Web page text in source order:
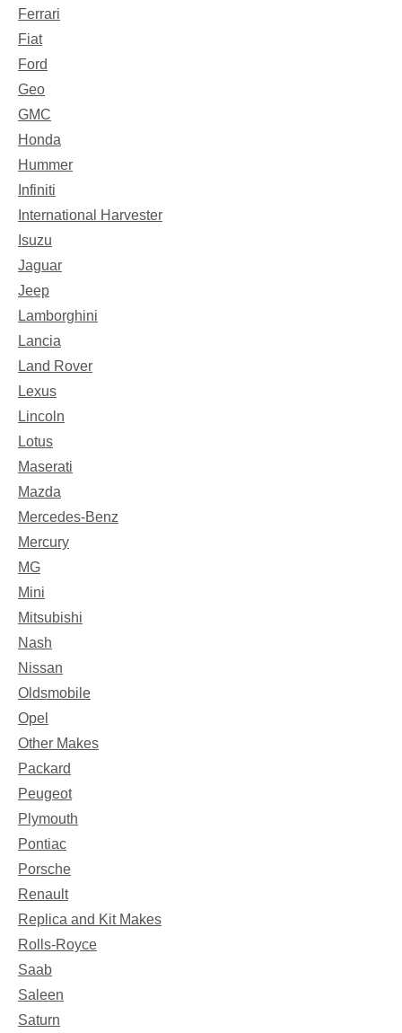
Ferrari
Fiat
Ford
Geo
GMC
Honda
Hummer
Infiniti
International Harvester
Isuzu
Jaguar
Jeep
Lamborghini
Lancia
Land Rover
Lexus
Lincoln
Lotus
Maserati
Mazda
Mercedes-Benz
Mercury
MG
Mini
Mitsubishi
Nash
Nissan
Oldsmobile
Opel
Other Makes
Packard
Peugeot
Plymouth
Pontiac
Porsche
Renault
Replica and Kit Makes
Rolls-Royce
Saab
Saleen
Saturn